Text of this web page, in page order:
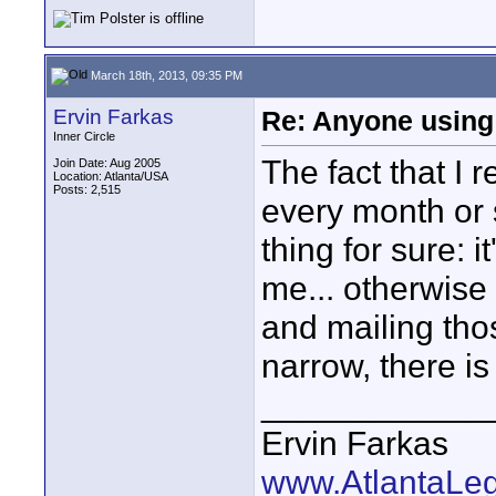
March 18th, 2013, 09:35 PM
Ervin Farkas
Inner Circle
Join Date: Aug 2005
Location: Atlanta/USA
Posts: 2,515
Re: Anyone
The fact that I
every month
thing for sure:
me...
and mailing
narrow, there
Ervin Farkas